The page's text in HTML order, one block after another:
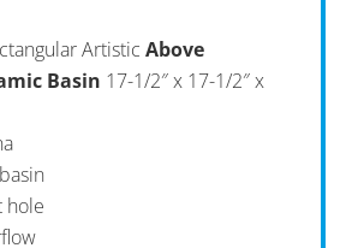
ArtisticAbove
Basin 17-1/2″ x 17-1/2″ x
hole